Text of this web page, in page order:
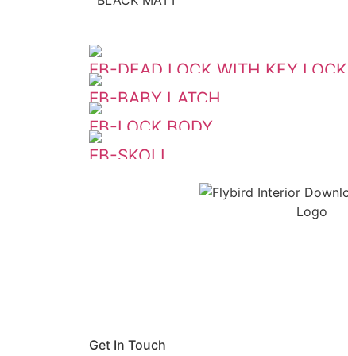
FB-DEAD LOCK WITH KEY LOCK
FB-BABY LATCH
FB-LOCK BODY
FB-SKOLL
Get In Touch